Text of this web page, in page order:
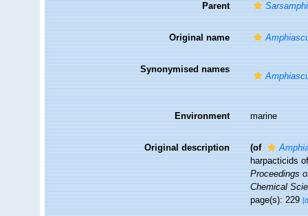
Parent
Original name
Synonymised names
Environment marine
Original description (of
harpacticids
Proceedings
Chemical
page(s): 229